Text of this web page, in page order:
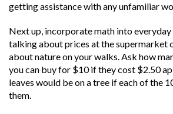
getting assistance with any unfamiliar
Next up, incorporate math into
talking about prices at the supermarket
about nature on your walks. Ask how
you can buy for $10 if they cost $2.50
leaves would be on a tree if each of the
them.